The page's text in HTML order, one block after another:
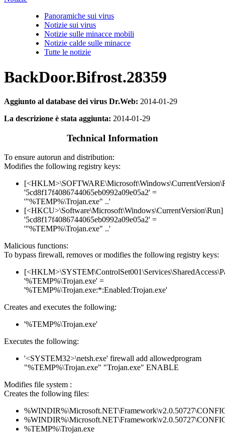
Panoramiche sui virus
Notizie sui virus
Notizie sulle minacce mobili
Notizie calde sulle minacce
Tutte le notizie
BackDoor.Bifrost.28359
Aggiunto al database dei virus Dr.Web: 2014-01-29
La descrizione è stata aggiunta: 2014-01-29
Technical Information
To ensure autorun and distribution:
Modifies the following registry keys:
'5cd8f17f4086744065eb0992a09e05a2' =
'"%TEMP%\Trojan.exe" ..'
[<HKCU>\Software\Microsoft\Windows\CurrentVersion\Run]
'5cd8f17f4086744065eb0992a09e05a2' =
'"%TEMP%\Trojan.exe" ..'
Malicious functions:
To bypass firewall, removes or modifies the following registry keys:
'%TEMP%\Trojan.exe' =
'%TEMP%\Trojan.exe:*:Enabled:Trojan.exe'
Creates and executes the following:
'%TEMP%\Trojan.exe'
Executes the following:
'<SYSTEM32>\netsh.exe' firewall add allowedprogram
"%TEMP%\Trojan.exe" "Trojan.exe" ENABLE
Modifies file system :
Creates the following files:
%TEMP%\Trojan.exe